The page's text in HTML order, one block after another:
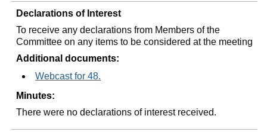
Declarations of Interest
To receive any declarations from Members of the
Committee on any items to be considered at the meeting
Additional documents:
Webcast for 48.
Minutes:
There were no declarations of interest received.